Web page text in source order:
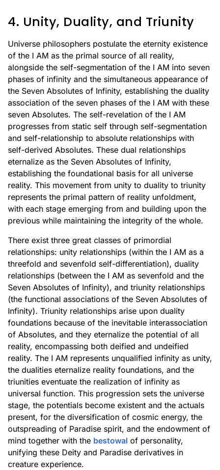
4. Unity, Duality, and Triunity
Universe philosophers postulate the eternity existence
of the I AM as the primal source of all reality,
alongside the self-segmentation of the I AM into seven
phases of infinity and the simultaneous appearance of
the Seven Absolutes of Infinity, establishing the duality
association of the seven phases of the I AM with these
seven Absolutes. The self-revelation of the I AM
progresses from static self through self-segmentation
and self-relationship to absolute relationships with
self-derived Absolutes. These dual relationships
eternalize as the Seven Absolutes of Infinity,
establishing the foundational basis for all universe
reality. This movement from unity to duality to triunity
represents the primal pattern of reality unfoldment,
with each stage emerging from and building upon the
previous while maintaining the integrity of the whole.
There exist three great classes of primordial
relationships: unity relationships (within the I AM as a
threefold and sevenfold self-differentiation), duality
relationships (between the I AM as sevenfold and the
Seven Absolutes of Infinity), and triunity relationships
(the functional associations of the Seven Absolutes of
Infinity). Triunity relationships arise upon duality
foundations because of the inevitable interassociation
of Absolutes, and they eternalize the potential of all
reality, encompassing both deified and undeified
reality. The I AM represents unqualified infinity as unity,
the dualities eternalize reality foundations, and the
triunities eventuate the realization of infinity as
universal function. This progression sets the universe
stage, the potentials become existent and the actuals
present, for the diversification of cosmic energy, the
outspreading of Paradise spirit, and the endowment of
mind together with the bestowal of personality,
unifying these Deity and Paradise derivatives in
creature experience.